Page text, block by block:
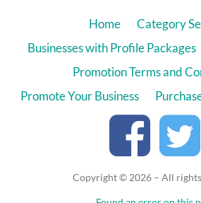
Home
Category
Businesses with Profile Packages
Promotion Terms and
Promote Your Business
Copyright © 2026 – All